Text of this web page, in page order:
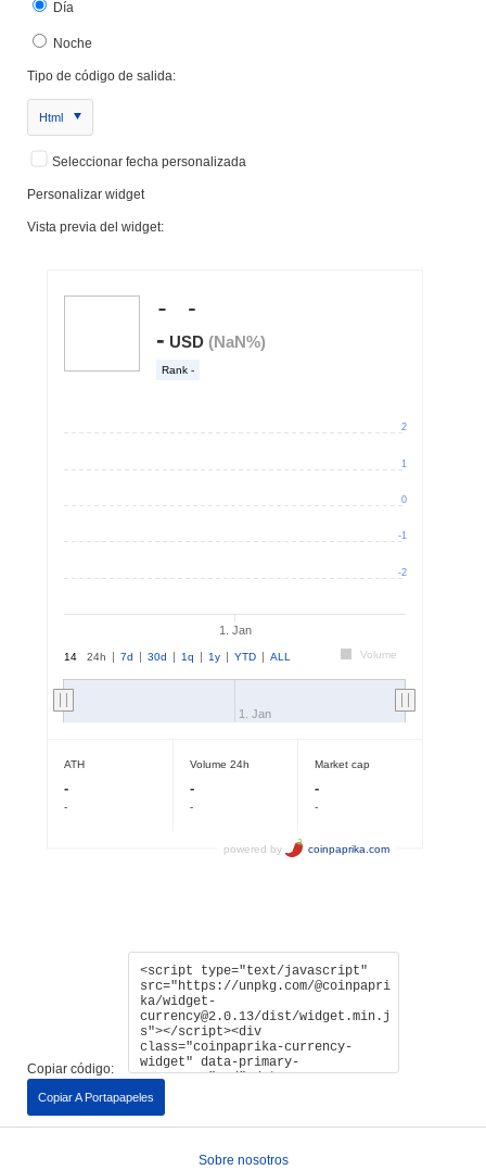
Día
Noche
Tipo de código de salida:
Html
Seleccionar fecha personalizada
Personalizar widget
Vista previa del widget:
Copiar código:
Copiar A Portapapeles
Sobre nosotros